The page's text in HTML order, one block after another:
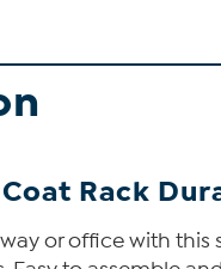
Rack
or office with